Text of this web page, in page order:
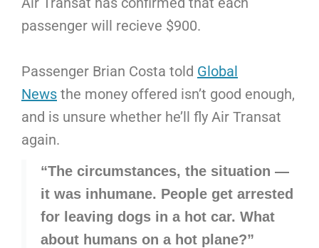
passenger will recieve $900.
Passenger Brian Costa told Global
News the money offered isn’t good enough,
and is unsure whether he’ll fly Air Transat
again.
“The circumstances, the situation —
it was inhumane. People get arrested
for leaving dogs in a hot car. What
about humans on a hot plane?”